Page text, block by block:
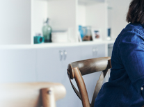
Become a client